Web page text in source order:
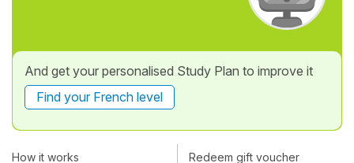
And get your personalised Study Plan to improve it
Find your French level
How it works
Redeem gift voucher